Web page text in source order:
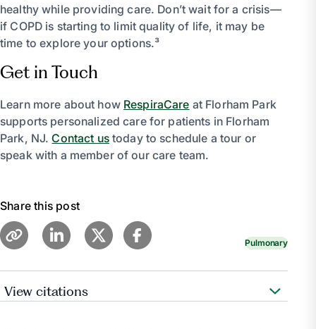
healthy while providing care. Don’t wait for a crisis—
if COPD is starting to limit quality of life, it may be
time to explore your options.³
Get in Touch
Learn more about how RespiraCare at Florham Park
supports personalized care for patients in Florham
Park, NJ.Contact ustoday to schedule a tour or
speak with a member of our care team.
Share this post
Pulmonary
View citations